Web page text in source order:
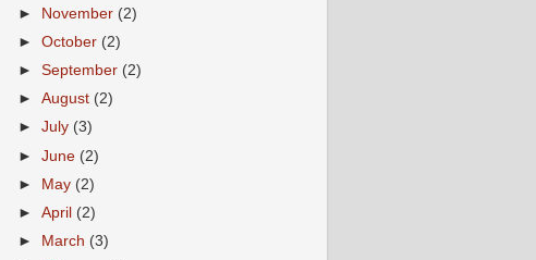
►
November (2)
►October (2)
►September (2)
►August (2)
►July (3)
►June (2)
► May (2)
►April (2)
►
March (3)